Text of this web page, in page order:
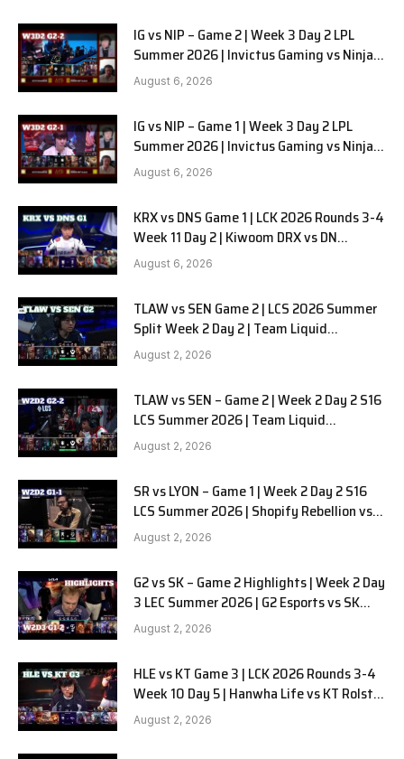
IG vs NIP – Game 2 | Week 3 Day 2 LPL
Summer 2026 | Invictus Gaming vs Ninjas
in Pyjamas G2 full
August 6, 2026
IG vs NIP – Game 1 | Week 3 Day 2 LPL
Summer 2026 | Invictus Gaming vs Ninjas
in Pyjamas G1 full
August 6, 2026
KRX vs DNS Game 1 | LCK 2026 Rounds 3-4
Week 11 Day 2 | Kiwoom DRX vs DN
SOOPers G1
August 6, 2026
TLAW vs SEN Game 2 | LCS 2026 Summer
Split Week 2 Day 2 | Team Liquid
Alienware vs Sentinels G2
August 2, 2026
TLAW vs SEN – Game 2 | Week 2 Day 2 S16
LCS Summer 2026 | Team Liquid
Alienware vs Sentinels G2 W2D2
August 2, 2026
SR vs LYON – Game 1 | Week 2 Day 2 S16
LCS Summer 2026 | Shopify Rebellion vs
LYON G1 W2D2 Full Game
August 2, 2026
G2 vs SK – Game 2 Highlights | Week 2 Day
3 LEC Summer 2026 | G2 Esports vs SK
Gaming G-2 W2D3
August 2, 2026
HLE vs KT Game 3 | LCK 2026 Rounds 3-4
Week 10 Day 5 | Hanwha Life vs KT Rolster
G3
August 2, 2026